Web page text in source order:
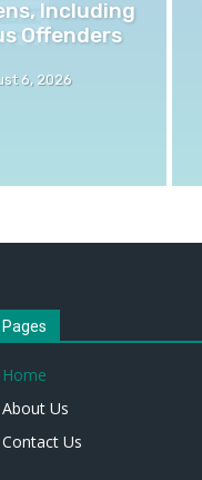
Including
Offenders
6, 2026
Pages
Home
About Us
Contact Us